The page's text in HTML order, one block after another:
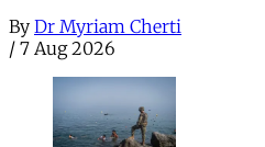
By Dr Myriam Cherti
/ 7 Aug 2026